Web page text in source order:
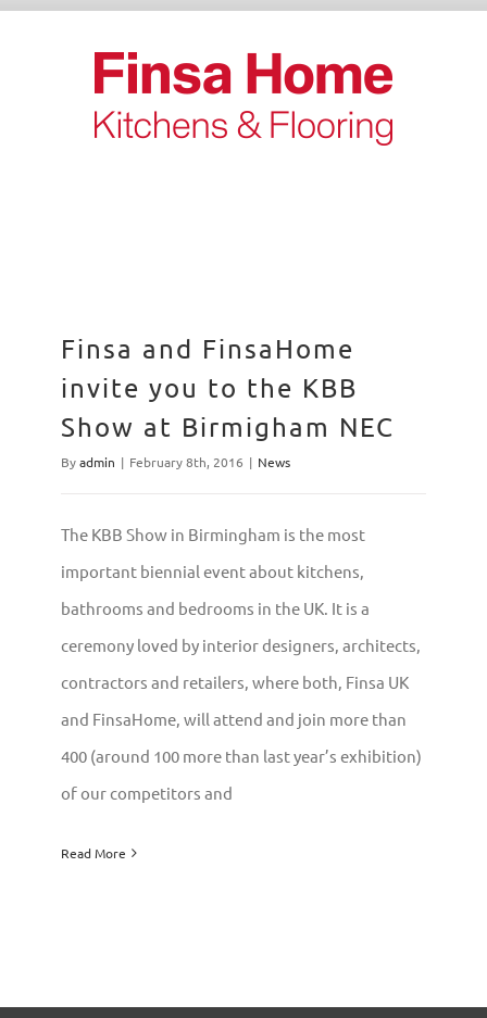
Skip
Finsa and FinsaHome
invite you to the KBB
Show at Birmigham NEC
Byadmin | February 8th, 2016 | News
The KBB Show in Birmingham is the most
important biennial event about kitchens,
bathrooms and bedrooms in the UK. It is a
ceremony loved by interior designers, architects,
contractors and retailers, where both, Finsa UK
and FinsaHome, will attend and join more than
400 (around 100 more than last year’s exhibition)
of our competitors and
Read More